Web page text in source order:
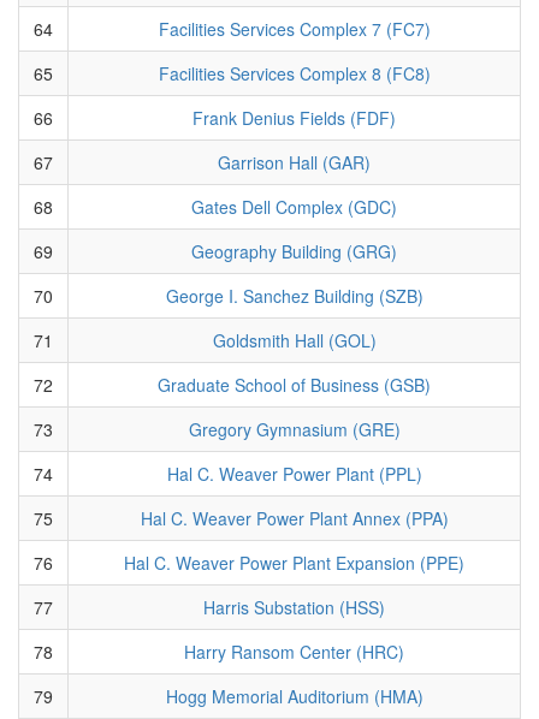
64
Facilities Services Complex 7 (FC7)
65
Facilities Services Complex 8 (FC8)
66
Frank Denius Fields (FDF)
67
Garrison Hall (GAR)
68
Gates Dell Complex (GDC)
69
Geography Building (GRG)
70
George I. Sanchez Building (SZB)
71
Goldsmith Hall (GOL)
72
Graduate School of Business (GSB)
73
Gregory Gymnasium (GRE)
74
Hal C. Weaver Power Plant (PPL)
75
Hal C. Weaver Power Plant Annex (PPA)
76
Hal C. Weaver Power Plant Expansion (PPE)
77
Harris Substation (HSS)
78
Harry Ransom Center (HRC)
79
Hogg Memorial Auditorium (HMA)